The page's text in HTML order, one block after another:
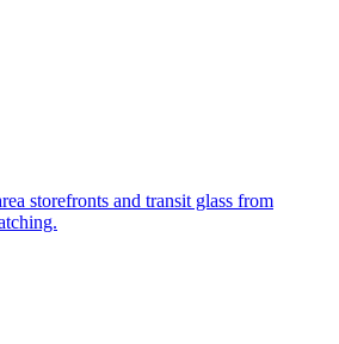
storefronts and transit glass from